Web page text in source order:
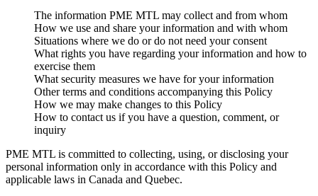
The information PME MTL may collect and from whom
How we use and share your information and with whom
Situations where we do or do not need your consent
What rights you have regarding your information and how to
exercise them
What security measures we have for your information
Other terms and conditions accompanying this Policy
How we may make changes to this Policy
How to contact us if you have a question, comment, or
inquiry
PME MTL is committed to collecting, using, or disclosing your
personal information only in accordance with this Policy and
applicable laws in Canada and Quebec.